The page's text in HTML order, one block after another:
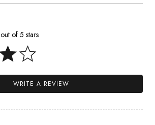
out of 5 stars
WRITE A REVIEW